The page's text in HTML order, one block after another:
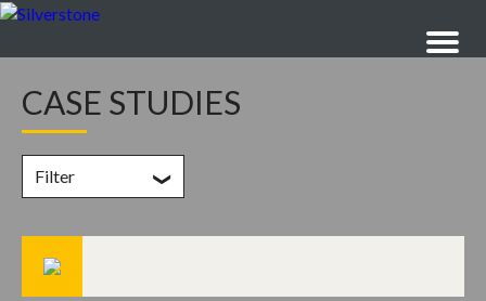
CASE STUDIES
Filter